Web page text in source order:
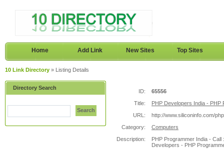
Home Add Link New Sites Top Sites
10 Link Directory » Listing Details
Directory Search
Search
ID:
65556
Title:
PHP Developers India - PHP
URL:
http://www.siliconinfo.com/
Category:
Computers
Description:
PHP Programmer India -
Developers - PHP